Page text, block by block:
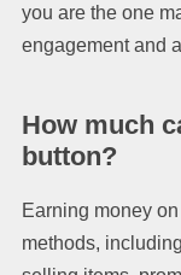
you are the one
engagement and
How much
button?
Earning money
methods, including